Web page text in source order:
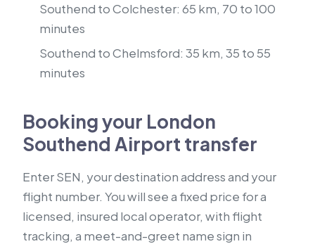
Southend to Colchester: 65 km, 70 to 100
minutes
Southend to Chelmsford: 35 km, 35 to 55
minutes
Booking your London
Southend Airport transfer
Enter SEN, your destination address and your
flight number. You will see a fixed price for a
licensed, insured local operator, with flight
tracking, a meet-and-greet name sign in